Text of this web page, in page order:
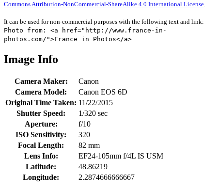
Commons Attribution-NonCommercial-ShareAlike 4.0 International License.
It can be used for non-commercial purposes with the following text and link:
Photo from: <a href="http://www.france-in-
photos.com/">France in Photos</a>
Image Info
Camera Maker:
Canon
Camera Model:
Canon EOS 6D
Original Time Taken: 11/22/2015
Shutter Speed:
1/320 sec
Aperture:
f/10
ISO Sensitivity:
320
Focal Length:
82 mm
Lens Info:
EF24-105mm f/4L IS USM
Latitude:
48.86219
Longitude:
2.2874666666667